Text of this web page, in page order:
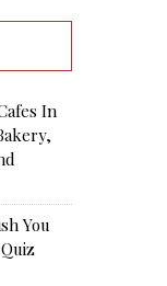
In
You